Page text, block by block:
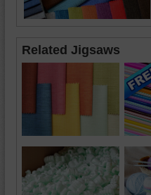
Related Jigsaws